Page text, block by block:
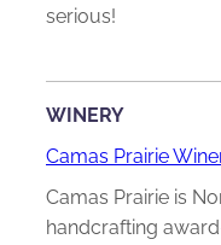
serious!
WINERY
Camas Prairie
Camas Prairie is
handcrafting